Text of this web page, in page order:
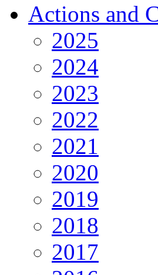
Actions and
2025
2024
2023
2022
2021
2020
2019
2018
2017